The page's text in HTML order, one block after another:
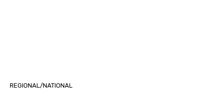
REGIONAL/NATIONAL